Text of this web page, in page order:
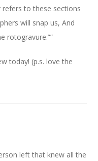
refers to these sections
will snap us, And
rotogravure.””
today! (p.s. love the
left that knew all the